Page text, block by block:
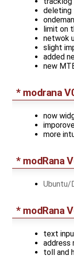
deleting
limit on
netwok
slight
added
new
* modrana
now
more
* modRana
Ubuntu/
* modRana
text
address
toll and